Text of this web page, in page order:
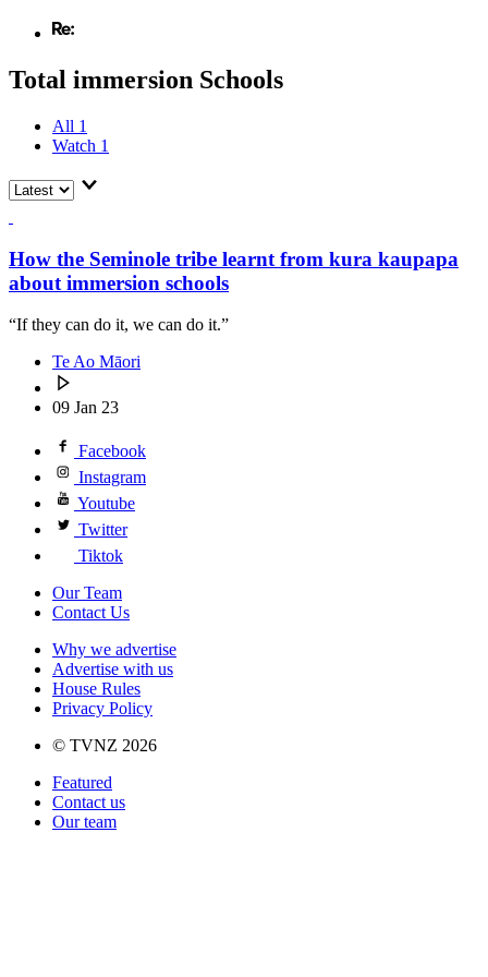
Total immersion Schools
All 1
Watch 1
How the Seminole tribe learnt from kura kaupapa
about immersion schools
“If they can do it, we can do it.”
Te Ao Māori
09 Jan 23
Facebook
Instagram
Youtube
Twitter
Tiktok
Our Team
Contact Us
Why we advertise
Advertise with us
House Rules
Privacy Policy
© TVNZ 2026
Featured
Contact us
Our team